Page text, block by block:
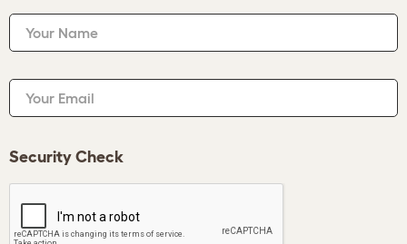
Your Name
Your Email
Security Check